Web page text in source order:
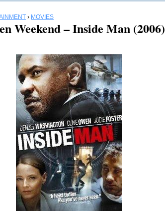
› MOVIES
Weekend – Inside Man (2006)